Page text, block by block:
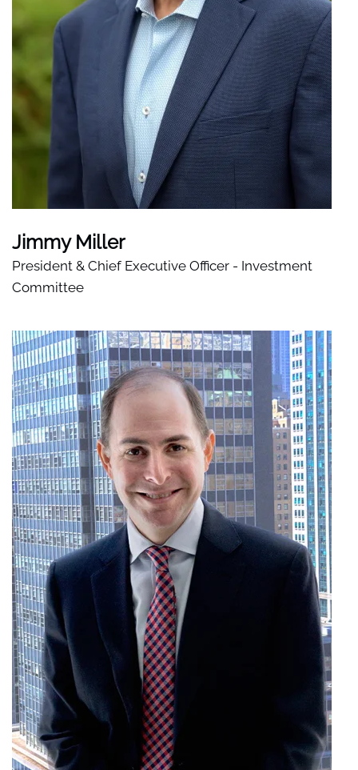
Jimmy Miller
President & Chief Executive Officer - Investment
Committee